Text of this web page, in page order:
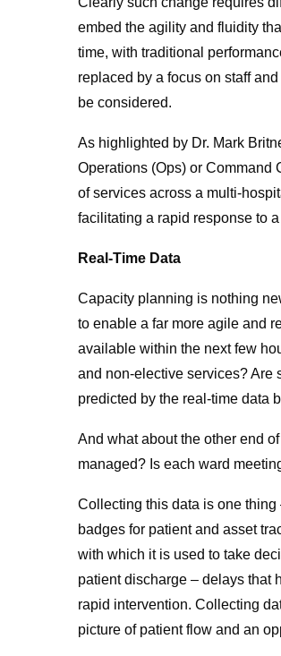
embed the agility and fluidity
time, with traditional
replaced by a focus on staff
be considered.
As highlighted by Dr. Mark
Operations (Ops) or Command
of services across a multi-
facilitating a rapid response to
Real-Time Data
Capacity planning is nothing
to enable a far more agile and
available within the next few
and non-elective services? Are
predicted by the real-time data
And what about the other end
managed? Is each ward
Collecting this data is one
badges for patient and asset
with which it is used to take
patient discharge – delays that
rapid intervention. Collecting
picture of patient flow and an